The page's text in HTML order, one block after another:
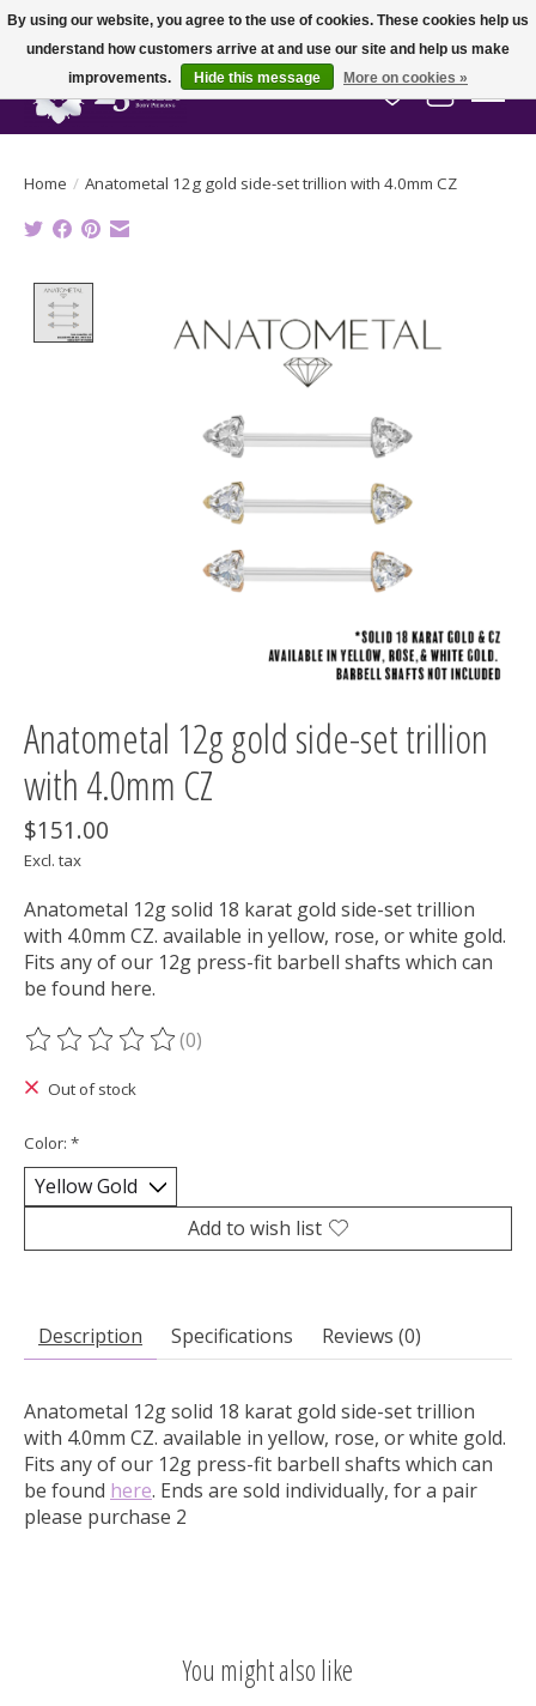
Wish List
Cart
Home / Anatometal 12g gold side-set trillion with 4.0mm CZ
Anatometal 12g gold side-set trillion
with 4.0mm CZ
$151.00
Excl. tax
Anatometal 12g solid 18 karat gold side-set trillion
with 4.0mm CZ. available in yellow, rose, or white gold.
Fits any of our 12g press-fit barbell shafts which can
be found here.
The rating of this product is
(0)
Out of stock
Color: *
Add to wish list
Description Specifications Reviews (0)
Anatometal 12g solid 18 karat gold side-set trillion
with 4.0mm CZ. available in yellow, rose, or white gold.
Fits any of our 12g press-fit barbell shafts which can
be found here. Ends are sold individually, for a pair
please purchase 2
You might also like
By using our website, you agree to the use of cookies. These cookies help us
understand how customers arrive at and use our site and help us make
improvements.
Hide this message More on cookies »